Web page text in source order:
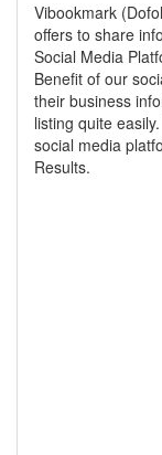
Vibookmark
offers to share
Social Media
Benefit of our
their business
listing quite
social media
Results.